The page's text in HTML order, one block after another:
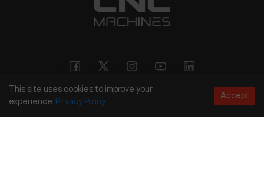
Copyright © 2026CNC Machines LLC
This site uses cookies to improve your
experience. Privacy Policy
Accept